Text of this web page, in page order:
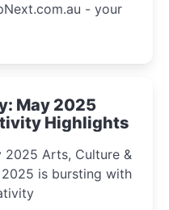
- your
May 2025
Highlights
2025 Arts, Culture &